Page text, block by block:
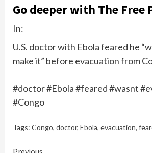
Go deeper with The Free
In:
U.S. doctor with Ebola feared he
make it” before evacuation from
#doctor #Ebola #feared #wasnt
#Congo
Tags: Congo, doctor, Ebola, evacuation,